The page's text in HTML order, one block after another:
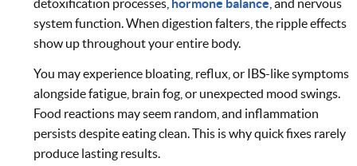
detoxification processes, hormone balance , and nervous
system function. When digestion falters, the ripple effects
show up throughout your entire body.
You may experience bloating, reflux, or IBS-like symptoms
alongside fatigue, brain fog, or unexpected mood swings.
Food reactions may seem random, and inflammation
persists despite eating clean. This is why quick fixes rarely
produce lasting results.